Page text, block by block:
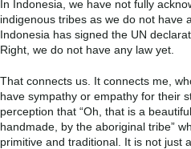
In Indonesia, we have not fully
indigenous tribes as we do not have
Indonesia has signed the UN
Right, we do not have any law yet.
That connects us. It connects me,
have sympathy or empathy for their
perception that “Oh, that is a
handmade, by the aboriginal tribe”
primitive and traditional. It is not just